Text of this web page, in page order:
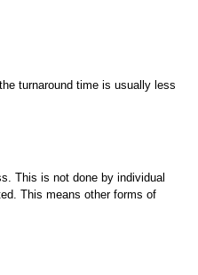
turnaround time is usually less
This is not done by individual
This means other forms of